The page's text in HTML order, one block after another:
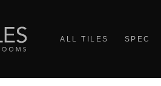
ALL TILES SPEC